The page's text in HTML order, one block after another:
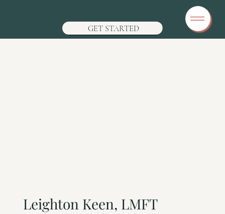
GET STARTED
Leighton Keen, LMFT